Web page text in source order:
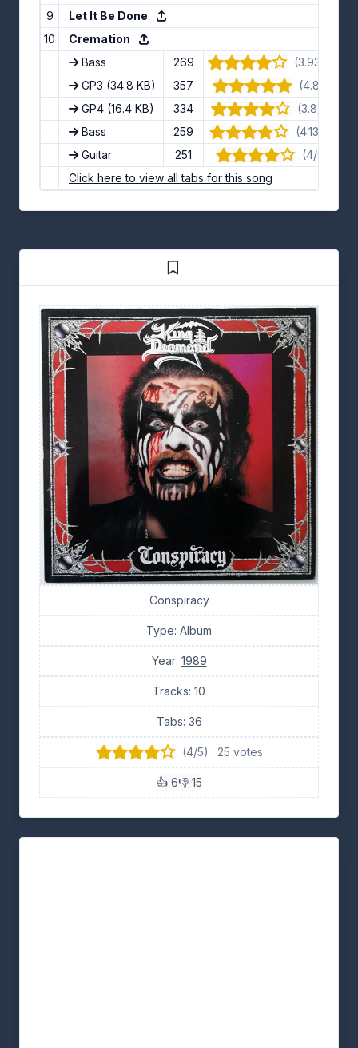
9
Let It Be Done
10
Cremation
Bass
269
(3.93/5) ·
GP3 (34.8 KB) 357
(4.8/5) · 5
GP4 (16.4 KB) 334
(3.8/5) · 10
Bass
259
(4.13/5) ·
Guitar
251
(4/5) · 13
Click here to view all tabs for this song
Conspiracy
Type: Album
Year: 1989
Tracks: 10
Tabs: 36
(4/5) · 25 votes
👍 6👎 15